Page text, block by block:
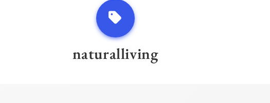
naturalliving